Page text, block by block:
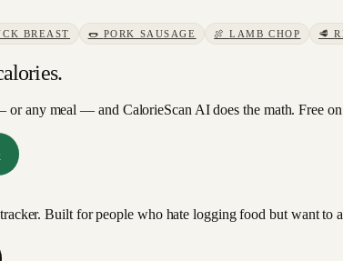
BREAST 🌭 PORK SAUSAGE 🍖LAMB CHOP 🥩
or any meal — and CalorieScan AI does the math. Free on
Built for people who hate logging food but want to